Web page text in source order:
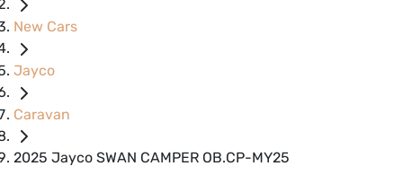
New Cars
Jayco
Caravan
2025 Jayco SWAN CAMPER OB.CP-MY25